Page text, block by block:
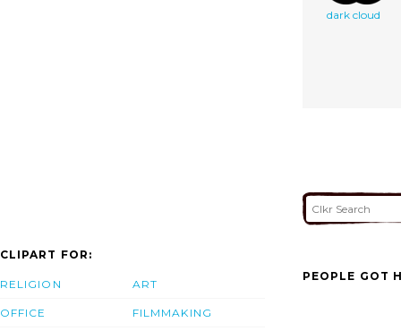
dark cloud
CLIPART FOR:
RELIGION
OFFICE
ART
FILMMAKING
PEOPLE GOT